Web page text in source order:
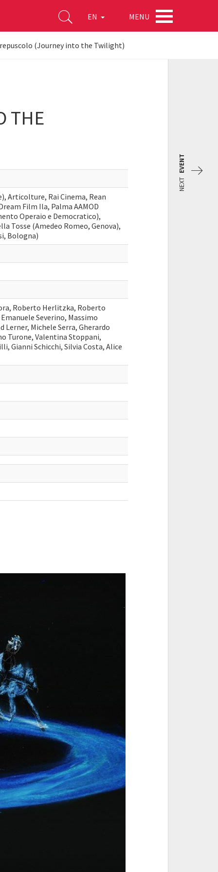
EN MENU
(Journey into the Twilight)
THE
Articolture, Rai Cinema, Rean
Film Ila, Palma AAMOD
Operaio e Democratico),
Tosse (Amedeo Romeo, Genova),
Bologna)
Roberto Herlitzka, Roberto
Severino, Massimo
Lerner, Michele Serra, Gherardo
Turone, Valentina Stoppani,
Gianni Schicchi, Silvia Costa, Alice
NEXT
EVENT